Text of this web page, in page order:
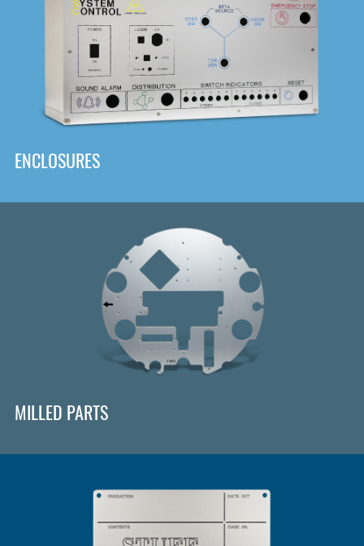
ENCLOSURES
MILLED PARTS